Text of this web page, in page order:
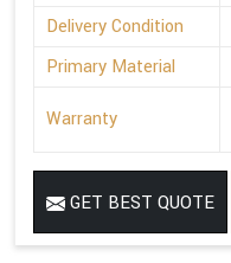
Delivery Condition
Primary Material
Warranty
GET BEST QUOTE